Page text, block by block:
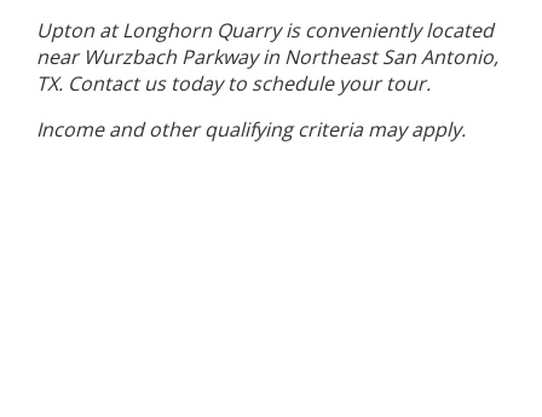
Upton at Longhorn Quarry is conveniently located
near Wurzbach Parkway in Northeast San Antonio,
TX. Contact us today to schedule your tour.
Income and other qualifying criteria may apply.